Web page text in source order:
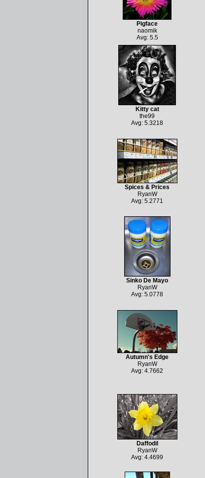
Pigface
naomik
Avg: 5.5
Kitty cat
the99
Avg: 5.3218
Spices & Prices
RyanW
Avg: 5.2771
Sinko De Mayo
RyanW
Avg: 5.0778
Autumn's Edge
RyanW
Avg: 4.7662
Daffodil
RyanW
Avg: 4.4699